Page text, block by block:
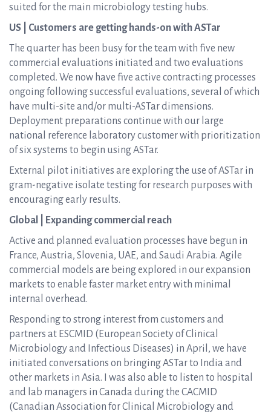
suited for the main microbiology testing hubs.
US | Customers are getting hands-on with ASTar
The quarter has been busy for the team with five new
commercial evaluations initiated and two evaluations
completed. We now have five active contracting processes
ongoing following successful evaluations, several of which
have multi-site and/or multi-ASTar dimensions.
Deployment preparations continue with our large
national reference laboratory customer with prioritization
of six systems to begin using ASTar.
External pilot initiatives are exploring the use of ASTar in
gram-negative isolate testing for research purposes with
encouraging early results.
Global | Expanding commercial reach
Active and planned evaluation processes have begun in
France, Austria, Slovenia, UAE, and Saudi Arabia. Agile
commercial models are being explored in our expansion
markets to enable faster market entry with minimal
internal overhead.
Responding to strong interest from customers and
partners at ESCMID (European Society of Clinical
Microbiology and Infectious Diseases) in April, we have
initiated conversations on bringing ASTar to India and
other markets in Asia. I was also able to listen to hospital
and lab managers in Canada during the CACMID
(Canadian Association for Clinical Microbiology and